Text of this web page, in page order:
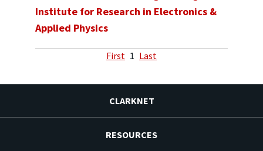
Institute for Research in Electronics &
Applied Physics
First 1 Last
CLARKNET
RESOURCES